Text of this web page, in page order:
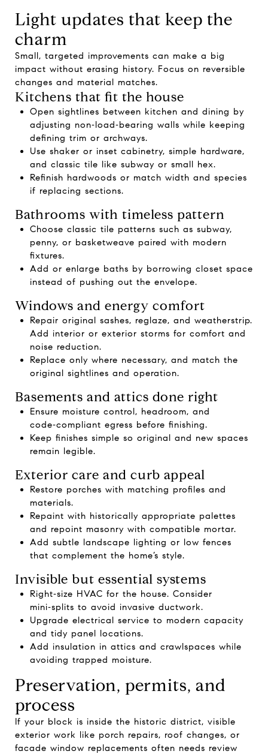
Light updates that keep the
charm
Small, targeted improvements can make a big
impact without erasing history. Focus on reversible
changes and material matches.
Kitchens that fit the house
Open sightlines between kitchen and dining by
adjusting non‑load‑bearing walls while keeping
defining trim or archways.
Use shaker or inset cabinetry, simple hardware,
and classic tile like subway or small hex.
Refinish hardwoods or match width and species
if replacing sections.
Bathrooms with timeless pattern
Choose classic tile patterns such as subway,
penny, or basketweave paired with modern
fixtures.
Add or enlarge baths by borrowing closet space
instead of pushing out the envelope.
Windows and energy comfort
Repair original sashes, reglaze, and weatherstrip.
Add interior or exterior storms for comfort and
noise reduction.
Replace only where necessary, and match the
original sightlines and operation.
Basements and attics done right
Ensure moisture control, headroom, and
code‑compliant egress before finishing.
Keep finishes simple so original and new spaces
remain legible.
Exterior care and curb appeal
Restore porches with matching profiles and
materials.
Repaint with historically appropriate palettes
and repoint masonry with compatible mortar.
Add subtle landscape lighting or low fences
that complement the home’s style.
Invisible but essential systems
Right‑size HVAC for the house. Consider
mini‑splits to avoid invasive ductwork.
Upgrade electrical service to modern capacity
and tidy panel locations.
Add insulation in attics and crawlspaces while
avoiding trapped moisture.
Preservation, permits, and
process
If your block is inside the historic district, visible
exterior work like porch repairs, roof changes, or
facade window replacements often needs review